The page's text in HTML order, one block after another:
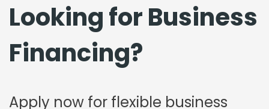
Looking for Business
Financing?
Apply now for flexible business